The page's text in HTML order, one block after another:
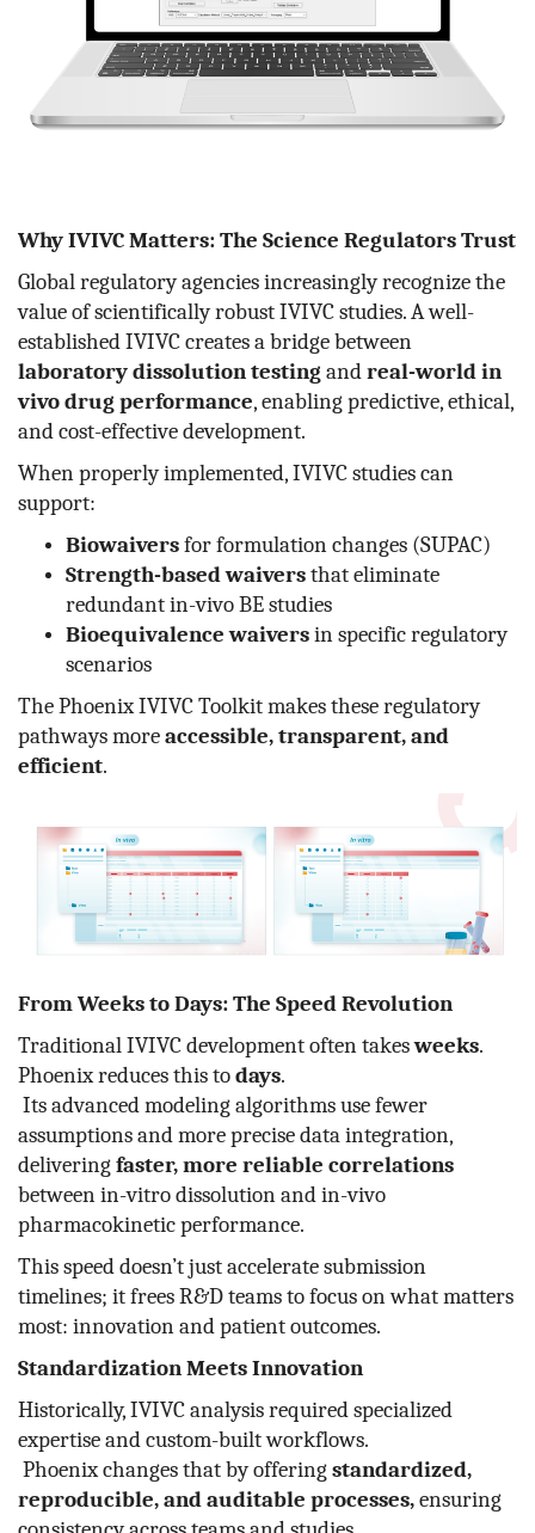
Why IVIVC Matters: The Science Regulators Trust
Global regulatory agencies increasingly recognize the
value of scientifically robust IVIVC studies. A well-
established IVIVC creates a bridge between
laboratory dissolution testing andreal-world in
vivo drug performance, enabling predictive, ethical,
and cost-effective development.
When properly implemented, IVIVC studies can
support:
Biowaiversfor formulation changes (SUPAC)
Strength-based waiversthat eliminate
redundant in-vivo BE studies
Bioequivalence waiversin specific regulatory
scenarios
The Phoenix IVIVC Toolkit makes these regulatory
pathways moreaccessible, transparent, and
efficient.
From Weeks to Days: The Speed Revolution
Traditional IVIVC development often takesweeks.
Phoenix reduces this todays.
Its advanced modeling algorithms use fewer
assumptions and more precise data integration,
deliveringfaster, more reliable correlations
between in-vitro dissolution and in-vivo
pharmacokinetic performance.
This speed doesn’t just accelerate submission
timelines; it frees R&D teams to focus on what matters
most: innovation and patient outcomes.
Standardization Meets Innovation
Historically, IVIVC analysis required specialized
expertise and custom-built workflows.
Phoenix changes that by offeringstandardized,
reproducible, and auditable processes,ensuring